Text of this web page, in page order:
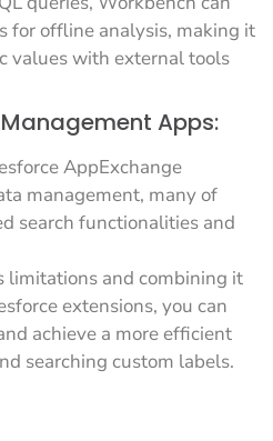
for offline analysis, making it
values with external tools
Apps:
AppExchange
management, many of
search functionalities and
limitations and combining it
extensions, you can
achieve a more efficient
searching custom labels.